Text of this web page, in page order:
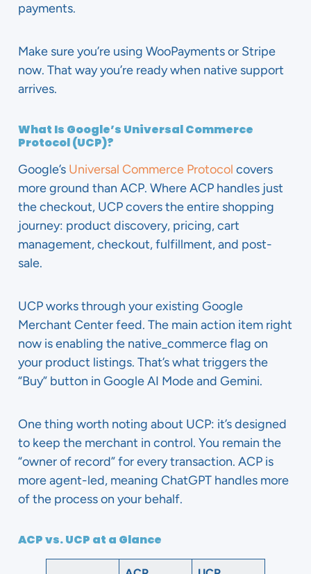
payments.
Make sure you’re using WooPayments or Stripe
now. That way you’re ready when native support
arrives.
What Is Google’s Universal Commerce
Protocol (UCP)?
Google’s Universal Commerce Protocol covers
more ground than ACP. Where ACP handles just
the checkout, UCP covers the entire shopping
journey: product discovery, pricing, cart
management, checkout, fulfillment, and post-
sale.
UCP works through your existing Google
Merchant Center feed. The main action item right
now is enabling the native_commerce flag on
your product listings. That’s what triggers the
“Buy” button in Google AI Mode and Gemini.
One thing worth noting about UCP: it’s designed
to keep the merchant in control. You remain the
“owner of record” for every transaction. ACP is
more agent-led, meaning ChatGPT handles more
of the process on your behalf.
ACP vs. UCP at a Glance